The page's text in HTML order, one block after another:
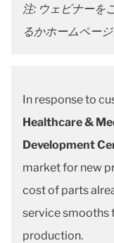
注: ウェビナーを
るかホームペー
In response to
Healthcare &
Development
market for new
cost of parts
service smooths
production.